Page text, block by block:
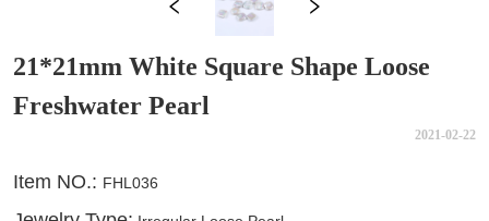
21*21mm White Square Shape Loose
Freshwater Pearl
2021-02-22